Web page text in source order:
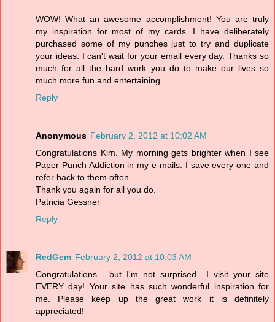
WOW! What an awesome accomplishment! You are truly
my inspiration for most of my cards. I have deliberately
purchased some of my punches just to try and duplicate
your ideas. I can't wait for your email every day. Thanks so
much for all the hard work you do to make our lives so
much more fun and entertaining.
Reply
Anonymous February 2, 2012 at 10:02 AM
Congratulations Kim. My morning gets brighter when I see
Paper Punch Addiction in my e-mails. I save every one and
refer back to them often.
Thank you again for all you do.
Patricia Gessner
Reply
RedGem February 2, 2012 at 10:03 AM
Congratulations... but I'm not surprised.. I visit your site
EVERY day! Your site has such wonderful inspiration for
me. Please keep up the great work it is definitely
appreciated!